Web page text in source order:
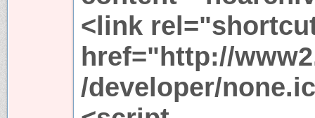
<link
href="http://
/developer/